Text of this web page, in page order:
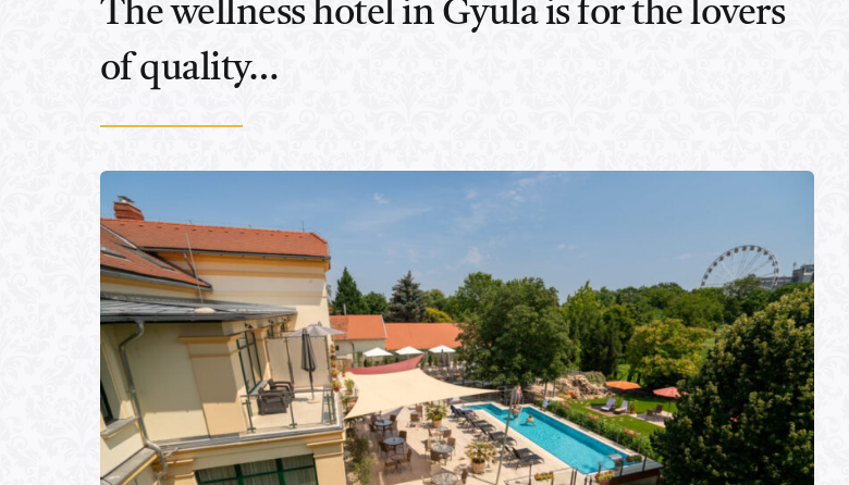
The wellness hotel in Gyula is for the lovers
of quality…